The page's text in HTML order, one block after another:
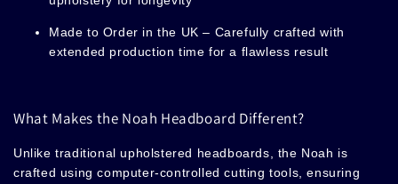
Made to Order in the UK – Carefully crafted with
extended production time for a flawless result
What Makes the Noah Headboard Different?
Unlike traditional upholstered headboards, the Noah is
crafted using computer-controlled cutting tools, ensuring